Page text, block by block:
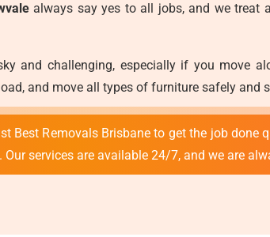
always say yes to all jobs, and we treat
and challenging, especially if you move
and move all types of furniture safely and
Best Removals Brisbane to get the job done
. Our services are available 24/7, and we are